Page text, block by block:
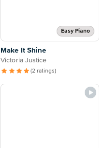
Easy Piano
Make It Shine
Victoria Justice
(2 ratings)